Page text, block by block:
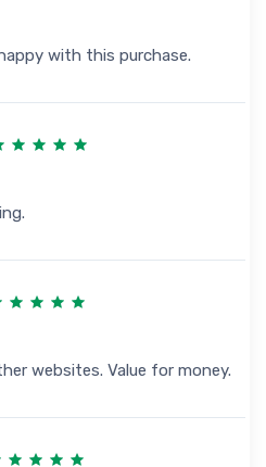
with this purchase.
websites. Value for money.